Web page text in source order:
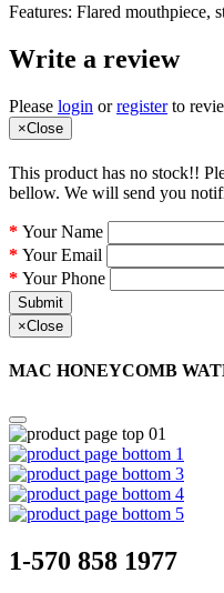
Features: Flared mouthpiece,
Write a review
Please login orregisterto
×Close
This product has no stock!!
bellow. We will send you
Your Name
Your Email
Your Phone
Submit
×Close
MAC HONEYCOMB
1-570 858 1977